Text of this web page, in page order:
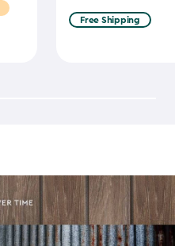
from
$1,829.99
Free Shipping